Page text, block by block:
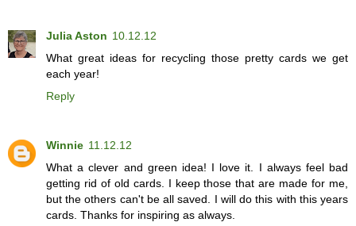
Julia Aston 10.12.12
What great ideas for recycling those pretty cards we get
each year!
Reply
Winnie 11.12.12
What a clever and green idea! I love it. I always feel bad
getting rid of old cards. I keep those that are made for me,
but the others can't be all saved. I will do this with this years
cards. Thanks for inspiring as always.